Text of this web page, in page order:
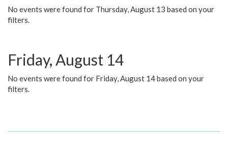
No events were found for Thursday, August 13 based on your
filters.
Friday, August 14
No events were found for Friday, August 14 based on your
filters.